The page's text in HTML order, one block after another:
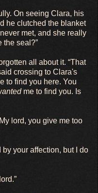
On seeing Clara, his
he clutched the blanket
met, and she really
the seal?”
all about it. “That
crossing to Clara's
to find you here. You
me to find you. Is
lord, you give me too
your affection, but I do